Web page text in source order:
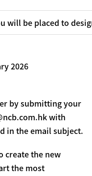
will be placed to
2026
by submitting your
with
in the email subject.
create the new
the most